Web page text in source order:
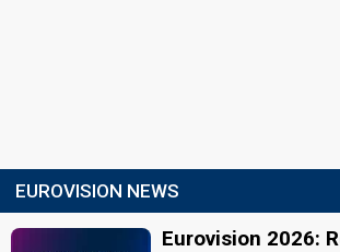
EUROVISION NEWS
Eurovision 2026: